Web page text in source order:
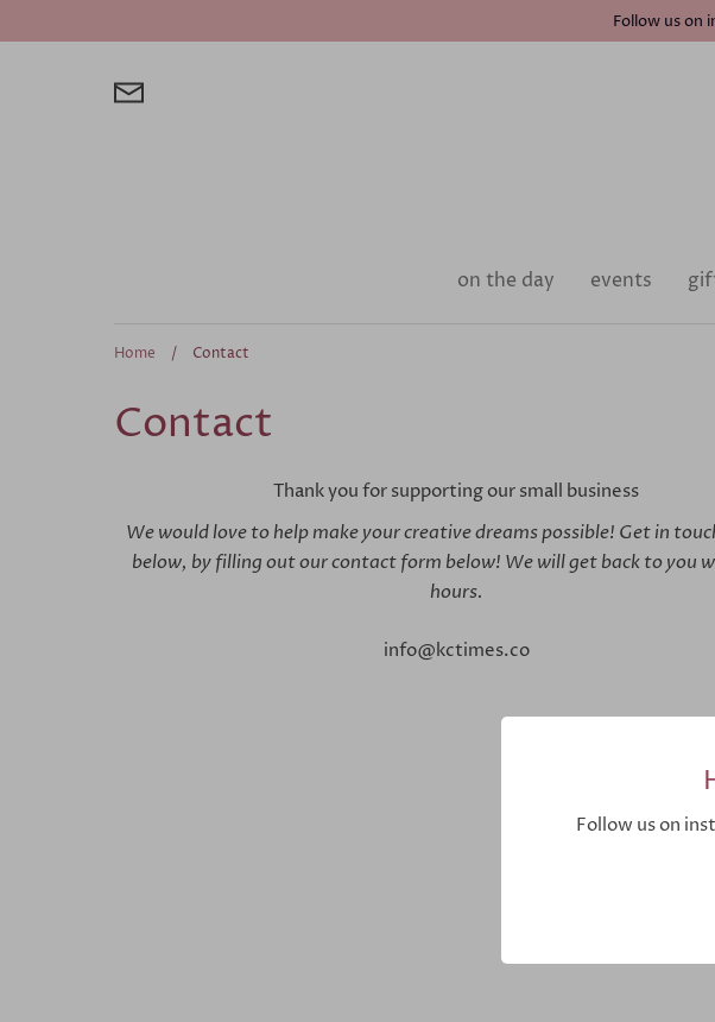
to
Follow us on
on the day events
Home / Contact
Contact
Thank you for supporting our small business
We would love to help make your creative dreams possible! Get in
below, by filling out our contact form below! We will get back to you
hours.
info@kctimes.co
Follow us on